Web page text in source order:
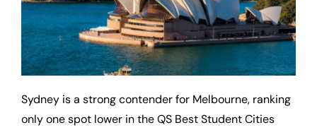
Sydney is a strong contender for Melbourne, ranking
only one spot lower in the QS Best Student Cities